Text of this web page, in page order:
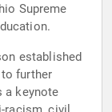
Supreme
established
further
a keynote